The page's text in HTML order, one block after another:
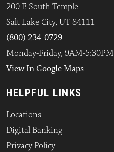
200 E South Temple
Salt Lake City, UT 84111
(800) 234-0729
Monday-Friday, 9AM-5:30PM
View In Google Maps
HELPFUL LINKS
Locations
Digital Banking
Privacy Policy